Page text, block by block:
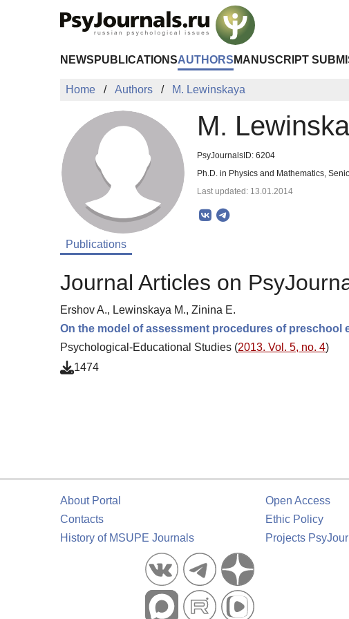
NEWS PUBLICATIONSAUTHORS MANUSCRIPT
Home Authors M. Lewinskaya
M.
PsyJournalsID: 6204
Ph.D. in Physics and Mathematics,
Last updated: 13.01.2014
Publications
Journal Articles on
Ershov A., Lewinskaya M., Zinina E.
On the model of assessment procedures of
Psychological-Educational Studies (2013. Vol. 5, no. 4)
1474
About Portal
Contacts
History of MSUPE Journals
Open Access
Ethic Policy
Projects